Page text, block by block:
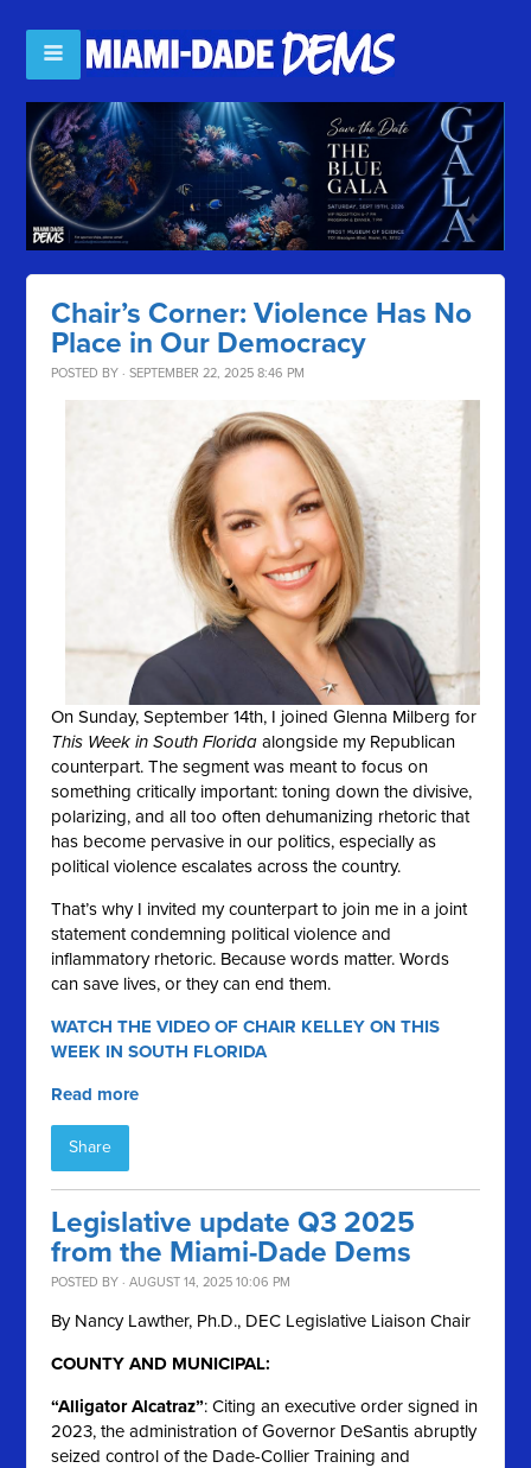
Chair’s Corner: Violence Has No
Place in Our Democracy
POSTED BY · SEPTEMBER 22, 2025 8:46 PM
On Sunday, September 14th, I joined Glenna Milberg for
This Week in South Florida alongside my Republican
counterpart. The segment was meant to focus on
something critically important: toning down the divisive,
polarizing, and all too often dehumanizing rhetoric that
has become pervasive in our politics, especially as
political violence escalates across the country.
That’s why I invited my counterpart to join me in a joint
statement condemning political violence and
inflammatory rhetoric. Because words matter. Words
can save lives, or they can end them.
WATCH THE VIDEO OF CHAIR KELLEY ON THIS
WEEK IN SOUTH FLORIDA
Read more
Share
Legislative update Q3 2025
from the Miami-Dade Dems
POSTED BY · AUGUST 14, 2025 10:06 PM
By Nancy Lawther, Ph.D., DEC Legislative Liaison Chair
COUNTY AND MUNICIPAL:
“Alligator Alcatraz”: Citing an executive order signed in
2023, the administration of Governor DeSantis abruptly
seized control of the Dade-Collier Training and